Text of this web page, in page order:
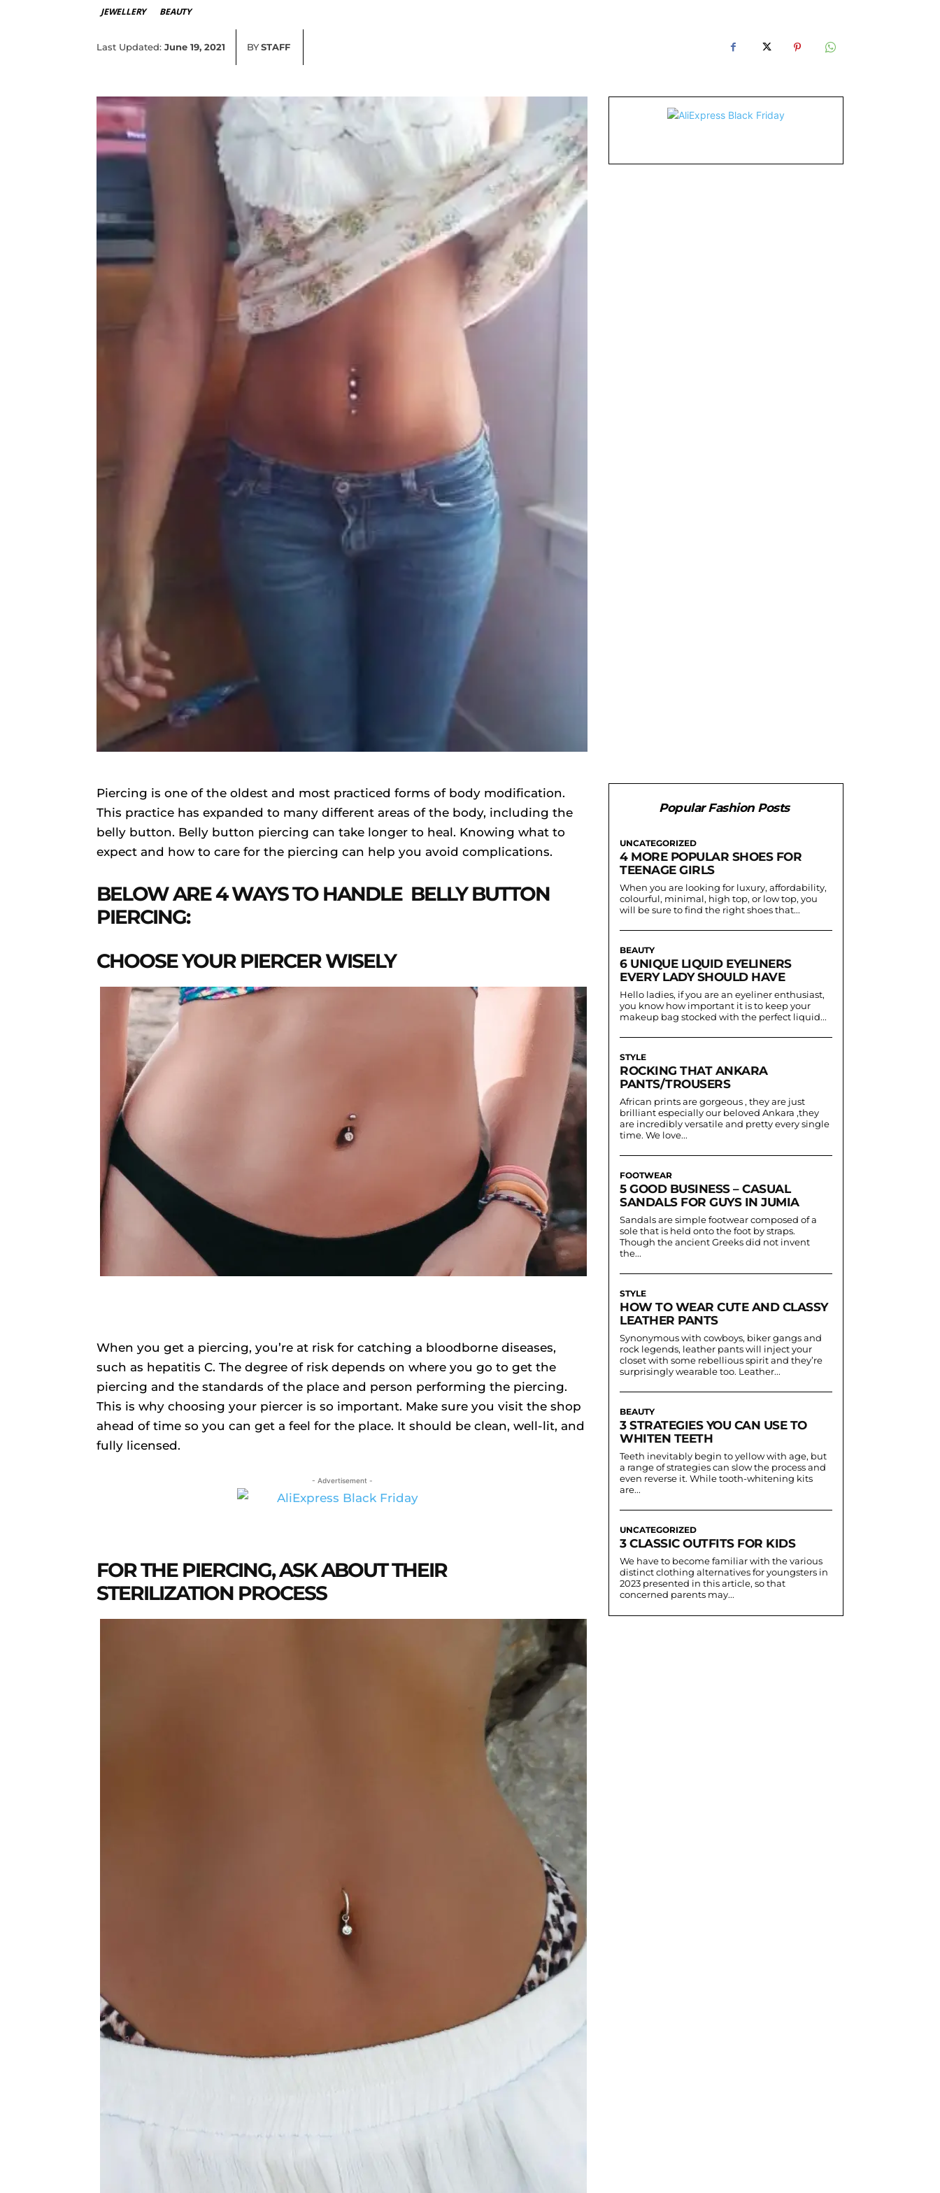
JEWELLERY BEAUTY
Last Updated: June 19, 2021 BYSTAFF
Piercing is one of the oldest and most practiced forms of body modification.
This practice has expanded to many different areas of the body, including the
belly button. Belly button piercing can take longer to heal. Knowing what to
expect and how to care for the piercing can help you avoid complications.
BELOW ARE 4 WAYS TO HANDLE BELLY BUTTON
PIERCING:
CHOOSE YOUR PIERCER WISELY
When you get a piercing, you’re at risk for catching a bloodborne diseases,
such as hepatitis C. The degree of risk depends on where you go to get the
piercing and the standards of the place and person performing the piercing.
This is why choosing your piercer is so important. Make sure you visit the shop
ahead of time so you can get a feel for the place. It should be clean, well-lit, and
fully licensed.
- Advertisement -
FOR THE PIERCING, ASK ABOUT THEIR
STERILIZATION PROCESS
Popular Fashion Posts
UNCATEGORIZED
4 MORE POPULAR SHOES FOR
TEENAGE GIRLS
When you are looking for luxury, affordability,
colourful, minimal, high top, or low top, you
will be sure to find the right shoes that...
BEAUTY
6 UNIQUE LIQUID EYELINERS
EVERY LADY SHOULD HAVE
Hello ladies, if you are an eyeliner enthusiast,
you know how important it is to keep your
makeup bag stocked with the perfect liquid...
STYLE
ROCKING THAT ANKARA
PANTS/TROUSERS
African prints are gorgeous , they are just
brilliant especially our beloved Ankara ,they
are incredibly versatile and pretty every single
time. We love...
FOOTWEAR
5 GOOD BUSINESS – CASUAL
SANDALS FOR GUYS IN JUMIA
Sandals are simple footwear composed of a
sole that is held onto the foot by straps.
Though the ancient Greeks did not invent
the...
STYLE
HOW TO WEAR CUTE AND CLASSY
LEATHER PANTS
Synonymous with cowboys, biker gangs and
rock legends, leather pants will inject your
closet with some rebellious spirit and they’re
surprisingly wearable too. Leather...
BEAUTY
3 STRATEGIES YOU CAN USE TO
WHITEN TEETH
Teeth inevitably begin to yellow with age, but
a range of strategies can slow the process and
even reverse it. While tooth-whitening kits
are...
UNCATEGORIZED
3 CLASSIC OUTFITS FOR KIDS
We have to become familiar with the various
distinct clothing alternatives for youngsters in
2023 presented in this article, so that
concerned parents may...